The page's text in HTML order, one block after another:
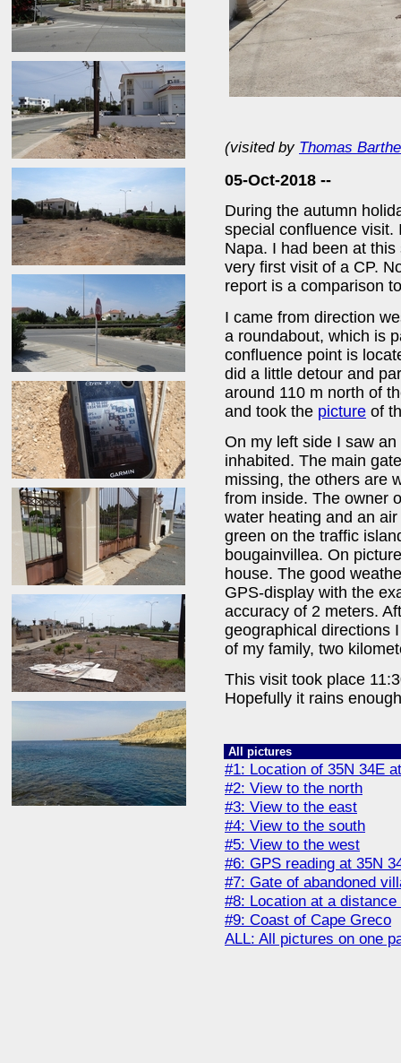
(visited by Thomas
05-Oct-2018 --
During the autumn
special confluence visit.
Napa. I had been at
very first visit of a CP.
report is a comparison
I came from direction
a roundabout, which is
confluence point is
did a little detour and
around 110 m north of
and took the picture of
On my left side I saw
inhabited. The main
missing, the others are
from inside. The owner
water heating and an
green on the traffic
bougainvillea. On
house. The good
GPS-display with the
accuracy of 2 meters.
geographical directions
of my family, two
This visit took place
Hopefully it rains
All pictures
#1: Location of 35N 34E
#2: View to the north
#3: View to the east
#4: View to the south
#5: View to the west
#6: GPS reading at 35N
#7: Gate of abandoned
#8: Location at a
#9: Coast of Cape Greco
ALL: All pictures on one